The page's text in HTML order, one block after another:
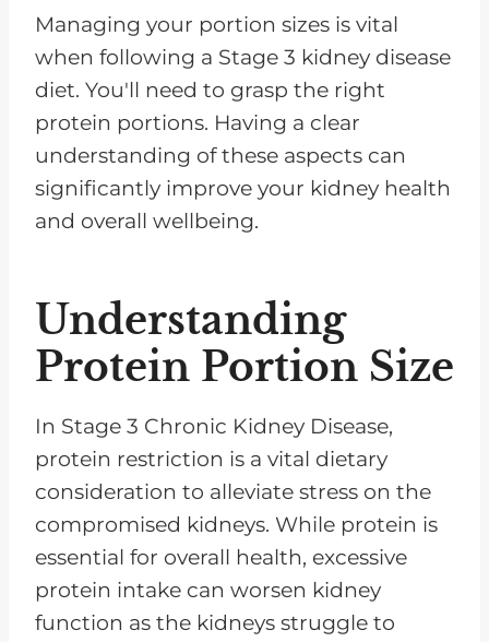
Managing your portion sizes is vital
when following a Stage 3 kidney disease
diet. You'll need to grasp the right
protein portions. Having a clear
understanding of these aspects can
significantly improve your kidney health
and overall wellbeing.
Understanding
Protein Portion Size
In Stage 3 Chronic Kidney Disease,
protein restriction is a vital dietary
consideration to alleviate stress on the
compromised kidneys. While protein is
essential for overall health, excessive
protein intake can worsen kidney
function as the kidneys struggle to